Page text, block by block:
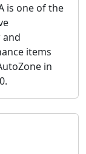
is one of the
and
items
in